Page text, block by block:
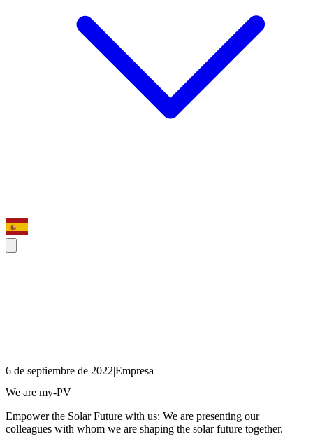
6 de septiembre de 2022|Empresa
We are my-PV
Empower the Solar Future with us: We are presenting our
colleagues with whom we are shaping the solar future together.